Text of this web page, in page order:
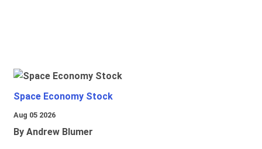
Space Economy Stock
Aug 05 2026
By Andrew Blumer